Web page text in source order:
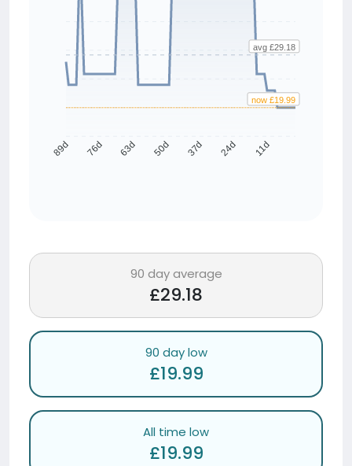
89d 76d 63d 50d 37d 24d 11d
avg £29.18
now £19.99
90 day average
£29.18
90 day low
£19.99
All time low
£19.99